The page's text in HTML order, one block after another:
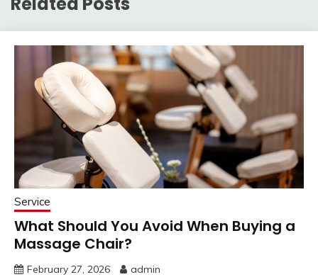
Service
What Should You Avoid When Buying a
Massage Chair?
February 27, 2026 admin